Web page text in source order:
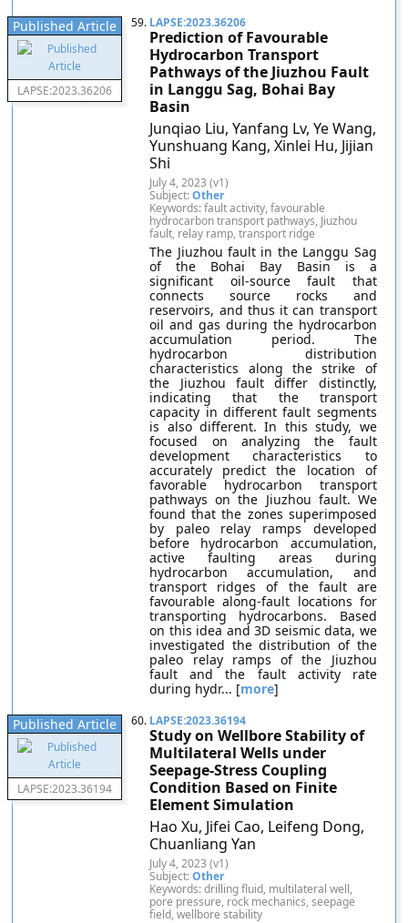
Published Article
LAPSE:2023.36206
59. LAPSE:2023.36206
Prediction of Favourable
Hydrocarbon Transport
Pathways of the Jiuzhou Fault
in Langgu Sag, Bohai Bay
Basin
Junqiao Liu, Yanfang Lv, Ye Wang,
Yunshuang Kang, Xinlei Hu, Jijian
Shi
July 4, 2023 (v1)
Subject:Other
Keywords: fault activity, favourable
hydrocarbon transport pathways, Jiuzhou
fault, relay ramp, transport ridge
The Jiuzhou fault in the Langgu Sag
of the Bohai Bay Basin is a
significant oil-source fault that
connects source rocks and
reservoirs, and thus it can transport
oil and gas during the hydrocarbon
accumulation period. The
hydrocarbon distribution
characteristics along the strike of
the Jiuzhou fault differ distinctly,
indicating that the transport
capacity in different fault segments
is also different. In this study, we
focused on analyzing the fault
development characteristics to
accurately predict the location of
favorable hydrocarbon transport
pathways on the Jiuzhou fault. We
found that the zones superimposed
by paleo relay ramps developed
before hydrocarbon accumulation,
active faulting areas during
hydrocarbon accumulation, and
transport ridges of the fault are
favourable along-fault locations for
transporting hydrocarbons. Based
on this idea and 3D seismic data, we
investigated the distribution of the
paleo relay ramps of the Jiuzhou
fault and the fault activity rate
during hydr... [more]
Published Article
LAPSE:2023.36194
60. LAPSE:2023.36194
Study on Wellbore Stability of
Multilateral Wells under
Seepage-Stress Coupling
Condition Based on Finite
Element Simulation
Hao Xu, Jifei Cao, Leifeng Dong,
Chuanliang Yan
July 4, 2023 (v1)
Subject:Other
Keywords: drilling fluid, multilateral well,
pore pressure, rock mechanics, seepage
field, wellbore stability